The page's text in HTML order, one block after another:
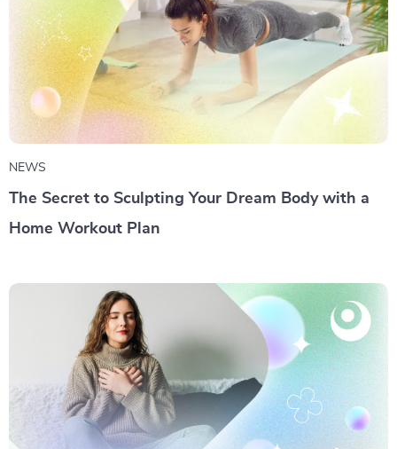
NEWS
The Secret to Sculpting Your Dream Body with a
Home Workout Plan